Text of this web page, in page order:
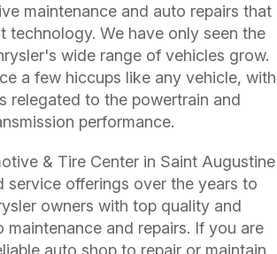
maintenance and auto repairs that
technology. We have only seen the
wide range of vehicles grow.
a few hiccups like any vehicle, with
relegated to the powertrain and
performance.
& Tire Center in Saint Augustine
service offerings over the years to
owners with top quality and
maintenance and repairs. If you are
auto shop to repair or maintain